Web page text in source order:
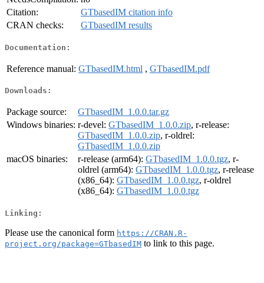
Citation:
GTbasedIM citation info
CRAN checks:
GTbasedIM results
Documentation:
Reference manual: GTbasedIM.html , GTbasedIM.pdf
Downloads:
Package source:
GTbasedIM_1.0.0.tar.gz
Windows binaries: r-devel: GTbasedIM_1.0.0.zip, r-release:
GTbasedIM_1.0.0.zip, r-oldrel:
GTbasedIM_1.0.0.zip
macOS binaries:
r-release (arm64): GTbasedIM_1.0.0.tgz, r-
oldrel (arm64): GTbasedIM_1.0.0.tgz, r-release
(x86_64): GTbasedIM_1.0.0.tgz, r-oldrel
(x86_64): GTbasedIM_1.0.0.tgz
Linking:
Please use the canonical form https://CRAN.R-
project.org/package=GTbasedIM to link to this page.